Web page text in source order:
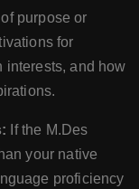
purpose or
for
interests, and how
If the M.Des
your native
proficiency